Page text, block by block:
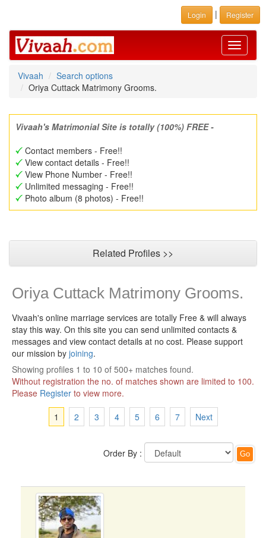
Login | Register
Toggle
Vivaah
Search options
Oriya Cuttack Matrimony Grooms.
Vivaah's Matrimonial Site is totally (100%) FREE -
Contact members - Free!!
View contact details - Free!!
View Phone Number - Free!!
Unlimited messaging - Free!!
Photo album (8 photos) - Free!!
Related Profiles >>
Oriya Cuttack Matrimony Grooms.
Vivaah's online marriage services are totally Free & will always
stay this way. On this site you can send unlimited contacts &
messages and view contact details at no cost. Please support
our mission by joining.
Showing profiles 1 to 10 of 500+ matches found.
Without registration the no. of matches shown are limited to 100.
Please Register to view more.
1
2 3 4 5 6 7 Next
Order By :